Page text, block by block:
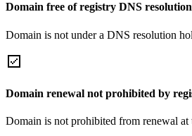
Domain free of registry DNS
Domain is not under a DNS resolution
Domain renewal not prohibited by
Domain is not prohibited from renewal at